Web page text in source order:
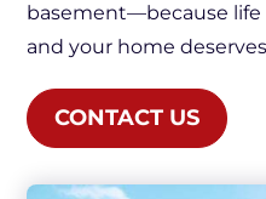
basement—because life
and your home
CONTACT US